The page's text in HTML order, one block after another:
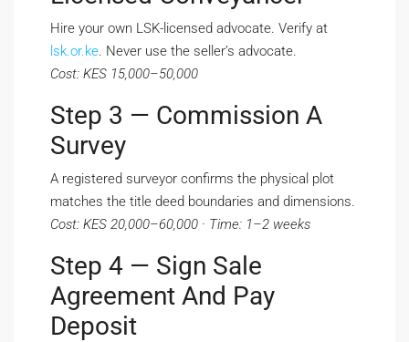
Hire your own LSK-licensed advocate. Verify at
lsk.or.ke. Never use the seller’s advocate.
Cost: KES 15,000–50,000
Step 3 — Commission A
Survey
A registered surveyor confirms the physical plot
matches the title deed boundaries and dimensions.
Cost: KES 20,000–60,000 · Time: 1–2 weeks
Step 4 — Sign Sale
Agreement And Pay
Deposit